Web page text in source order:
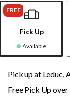
FREE
Pick Up
Available
Pick up at Leduc,
Free Pick Up